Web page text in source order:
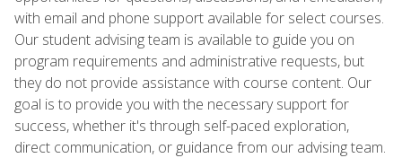
with email and phone support available for select courses.
Our student advising team is available to guide you on
program requirements and administrative requests, but
they do not provide assistance with course content. Our
goal is to provide you with the necessary support for
success, whether it's through self-paced exploration,
direct communication, or guidance from our advising team.